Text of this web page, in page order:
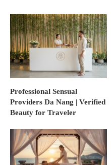
Professional Sensual
Providers Da Nang | Verified
Beauty for Traveler